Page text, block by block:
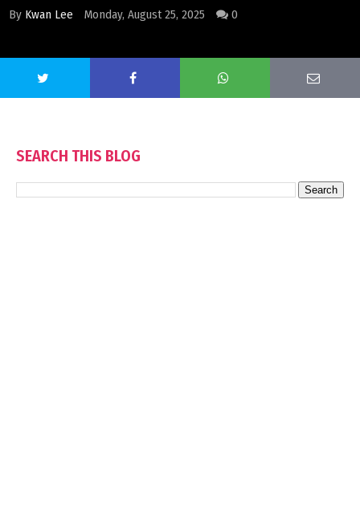
By Kwan Lee Monday, August 25, 2025 0
SEARCH THIS BLOG